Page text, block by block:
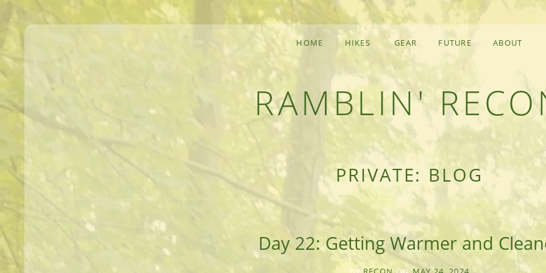
RAMBLIN'
MEANDERINGS AND MANUSCRIPTS OF AN OUTDOOR ADVENTURER
HOME HIKES GEAR FUTURE ABOUT
PRIVATE: BLOG
Day 22: Getting Warmer and